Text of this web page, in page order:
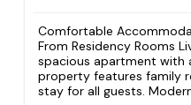
Comfortable
From Residency Rooms
spacious apartment with
property features family
stay for all guests.